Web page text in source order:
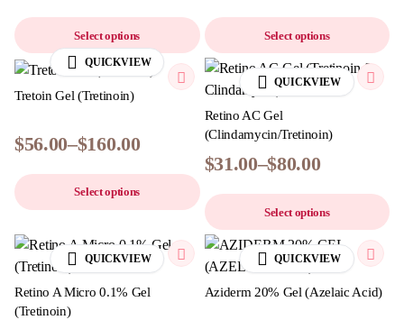
Select options Select options
QUICKVIEW
Tretoin Gel (Tretinoin)
$56.00–$160.00
Select options
QUICKVIEW
Retino AC Gel
(Clindamycin/Tretinoin)
$31.00–$80.00
Select options
QUICKVIEW
Retino A Micro 0.1% Gel
(Tretinoin)
QUICKVIEW
Aziderm 20% Gel (Azelaic Acid)